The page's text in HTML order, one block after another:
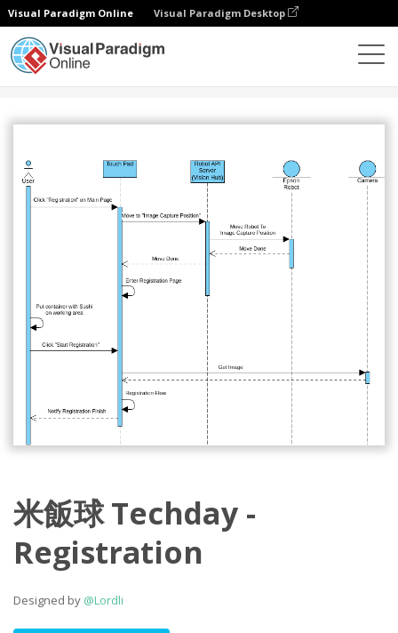
Visual Paradigm Online Visual Paradigm Desktop
米飯球 Techday -
Registration
Designed by @Lordli